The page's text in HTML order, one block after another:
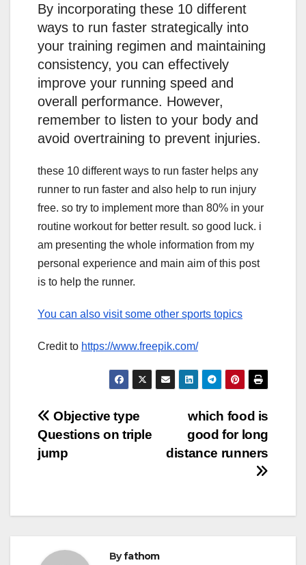
By incorporating these 10 different
ways to run faster strategically into
your training regimen and maintaining
consistency, you can effectively
improve your running speed and
overall performance. However,
remember to listen to your body and
avoid overtraining to prevent injuries.
these 10 different ways to run faster helps any
runner to run faster and also help to run injury
free. so try to implement more than 80% in your
routine workout for better result. so good luck. i
am presenting the whole information from my
personal experience and main aim of this post
is to help the runner.
You can also visit some other sports topics
Credit to https://www.freepik.com/
Post
navigation
which food is
good for long
distance runners
Objective type
Questions on triple
jump
Byfathom